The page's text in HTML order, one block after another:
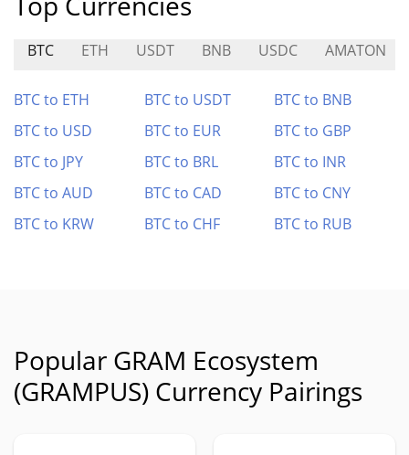
BTC ETH USDT BNB USDC AMATON
BTC to ETH BTC to USDT
BTC to BNB
BTC to USD
BTC to EUR
BTC to GBP
BTC to JPY
BTC to BRL
BTC to INR
BTC to AUD
BTC to CAD
BTC to CNY
BTC to KRW
BTC to CHF BTC to RUB
Popular GRAM Ecosystem
(GRAMPUS) Currency Pairings